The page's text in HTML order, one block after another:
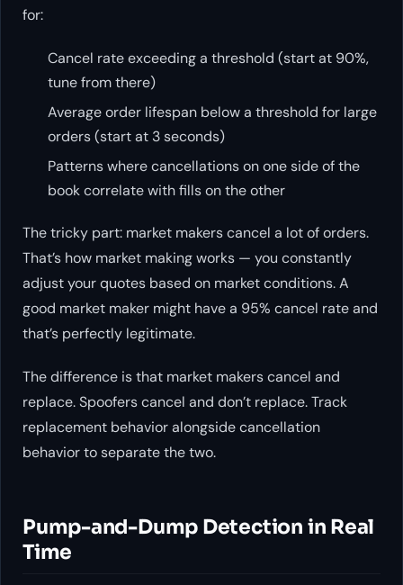
for:
Cancel rate exceeding a threshold (start at 90%,
tune from there)
Average order lifespan below a threshold for large
orders (start at 3 seconds)
Patterns where cancellations on one side of the
book correlate with fills on the other
The tricky part: market makers cancel a lot of orders.
That’s how market making works — you constantly
adjust your quotes based on market conditions. A
good market maker might have a 95% cancel rate and
that’s perfectly legitimate.
The difference is that market makers cancel and
replace. Spoofers cancel and don’t replace. Track
replacement behavior alongside cancellation
behavior to separate the two.
Pump-and-Dump Detection in Real
Time